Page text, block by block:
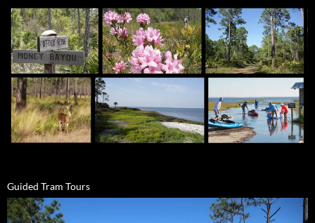
Guided Tram Tours